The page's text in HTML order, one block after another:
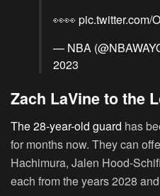
👀👀 pic.twitter.com/
— NBA
2023
Zach LaVine to the
The 28-year-old guard has
for months now. They can
Hachimura, Jalen Hood-
each from the years 2028